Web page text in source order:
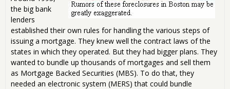
the big bank
lenders
established their own rules for handling the various steps of
issuing a mortgage. They knew well the contract laws of the
states in which they operated. But they had bigger plans. They
wanted to bundle up thousands of mortgages and sell them
as Mortgage Backed Securities (MBS). To do that, they
needed an electronic system (MERS) that could bundle